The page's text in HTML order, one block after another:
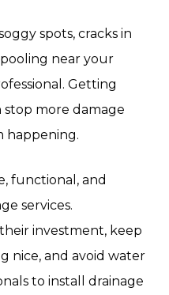
spots, cracks in
near your
Getting
stop more damage
happening.
functional, and
services.
investment, keep
nice, and avoid water
to install drainage